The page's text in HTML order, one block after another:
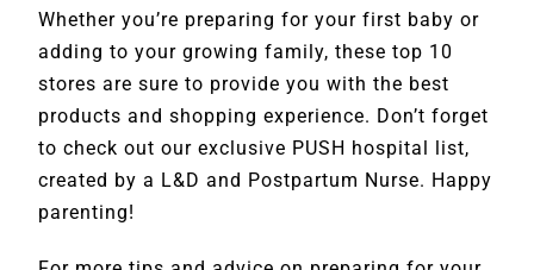
Whether you’re preparing for your first baby or
adding to your growing family, these top 10
stores are sure to provide you with the best
products and shopping experience. Don’t forget
to check out our exclusive PUSH hospital list,
created by a L&D and Postpartum Nurse. Happy
parenting!